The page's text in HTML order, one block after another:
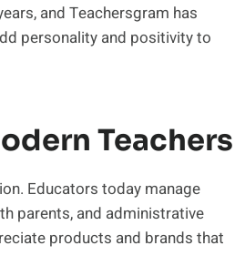
and Teachersgram has
personality and positivity to
Teachers
Educators today manage
parents, and administrative
products and brands that